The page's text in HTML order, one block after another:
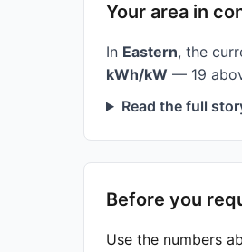
Your area in
In Eastern, the
kWh/kW — 19
Read the full
Before you
Use the numbers